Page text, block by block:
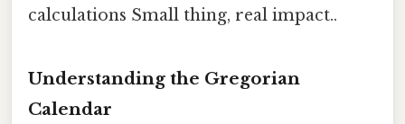
calculations Small thing, real impact..
Understanding the Gregorian
Calendar